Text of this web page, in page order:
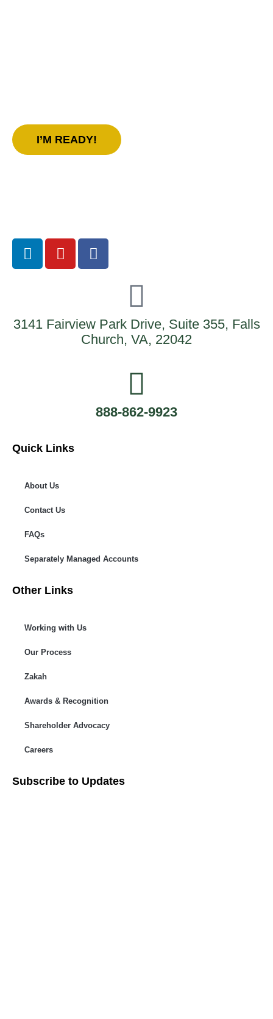
I’M READY!
3141 Fairview Park Drive, Suite 355, Falls
Church, VA, 22042
888-862-9923
Quick Links
About Us
Contact Us
FAQs
Separately Managed Accounts
Other Links
Working with Us
Our Process
Zakah
Awards & Recognition
Shareholder Advocacy​
Careers
Subscribe to Updates